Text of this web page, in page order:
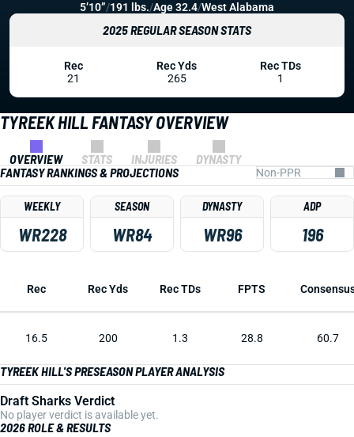
TYREEK HILL FANTASY OVERVIEW
OVERVIEW STATS INJURIES
DYNASTY
FANTASY RANKINGS & PROJECTIONS
WEEKLY
WR228
SEASON
WR84
DYNASTY
WR96
ADP
196
Rec Rec Yds Rec TDs FPTS
16.5 200 1.3 28.8 60.7
TYREEK HILL'S PRESEASON PLAYER ANALYSIS
Draft Sharks Verdict
No player verdict is available yet.
2026 ROLE & RESULTS
5’10”/191 lbs./Age 32.4/West Alabama
2025 REGULAR SEASON STATS
Rec
21
Rec Yds
265
Rec TDs
1